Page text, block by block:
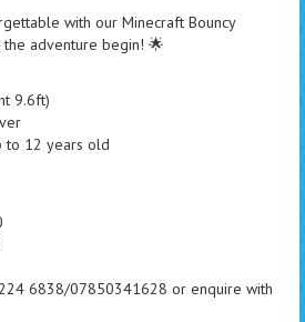
with our Minecraft Bouncy
adventure begin! 🌟
9.6ft)
to 12 years old
6838/07850341628 or enquire with